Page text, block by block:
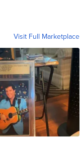
Visit Full Marketplace